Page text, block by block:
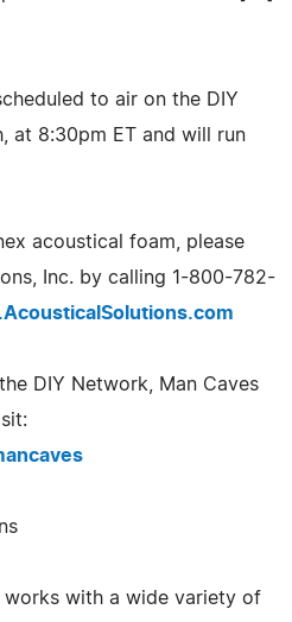
to air on the DIY
at 8:30pm ET and will run
acoustical foam, please
Inc. by calling 1-800-782-
DIY Network, Man Caves
works with a wide variety of